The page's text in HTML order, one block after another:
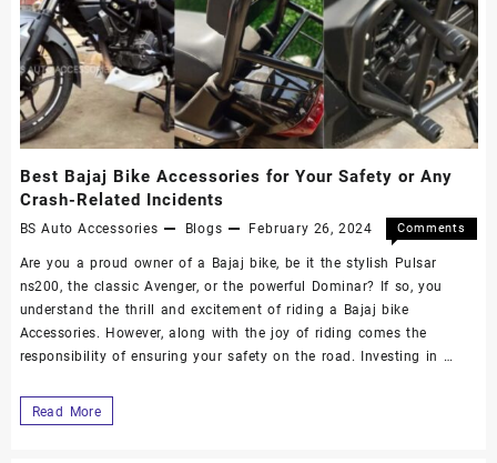
Best Bajaj Bike Accessories for Your Safety or Any
Crash-Related Incidents
BS Auto Accessories Blogs February 26, 2024
Comments
Are you a proud owner of a Bajaj bike, be it the stylish Pulsar
ns200, the classic Avenger, or the powerful Dominar? If so, you
understand the thrill and excitement of riding a Bajaj bike
Accessories. However, along with the joy of riding comes the
responsibility of ensuring your safety on the road. Investing in …
Read More